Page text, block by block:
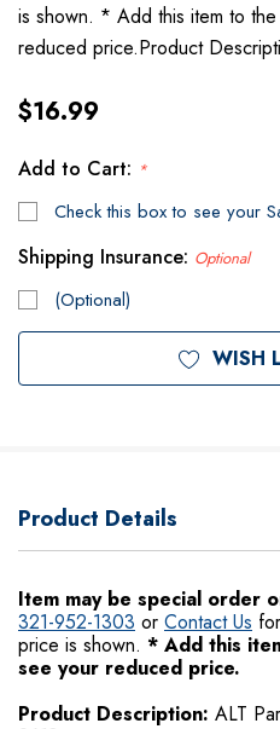
is shown. * Add this item to
reduced price.Product
$16.99
Add to Cart: *
Check this box to see your
Shipping Insurance: Optional
(Optional)
Current
Stock:
WISH
Product Details
Item may be special order
321-952-1303 or Contact Us
price is shown. * Add this
see your reduced price.
Product Description: ALT